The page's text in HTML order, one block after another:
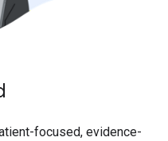
focused, evidence-